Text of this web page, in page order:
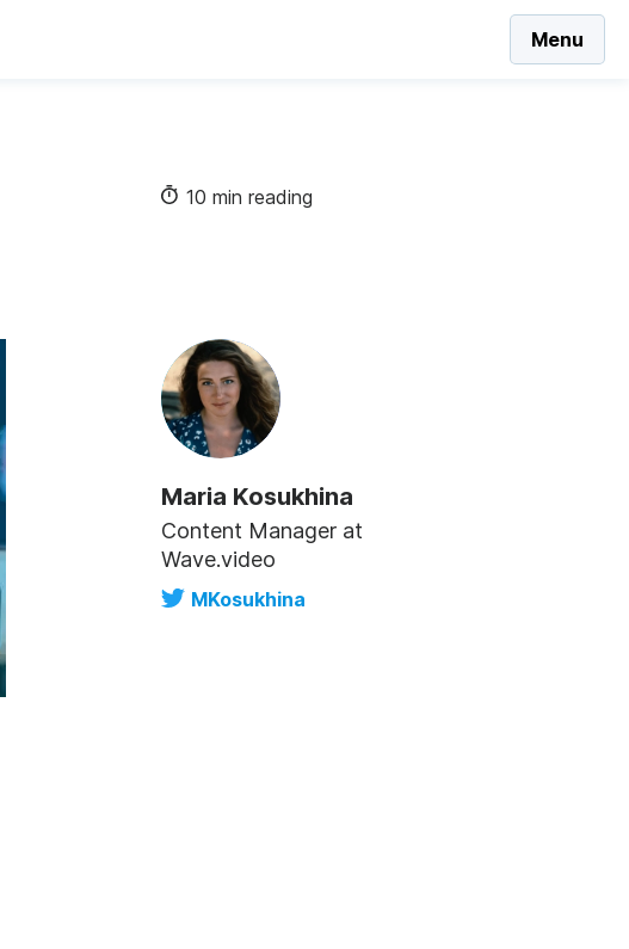
Menu
10 min reading
Maria Kosukhina
Content Manager at
Wave.video
MKosukhina